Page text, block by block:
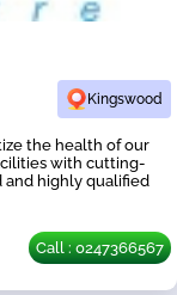
Kingswood
the health of our
with cutting-
and highly qualified
Call : 0247366567